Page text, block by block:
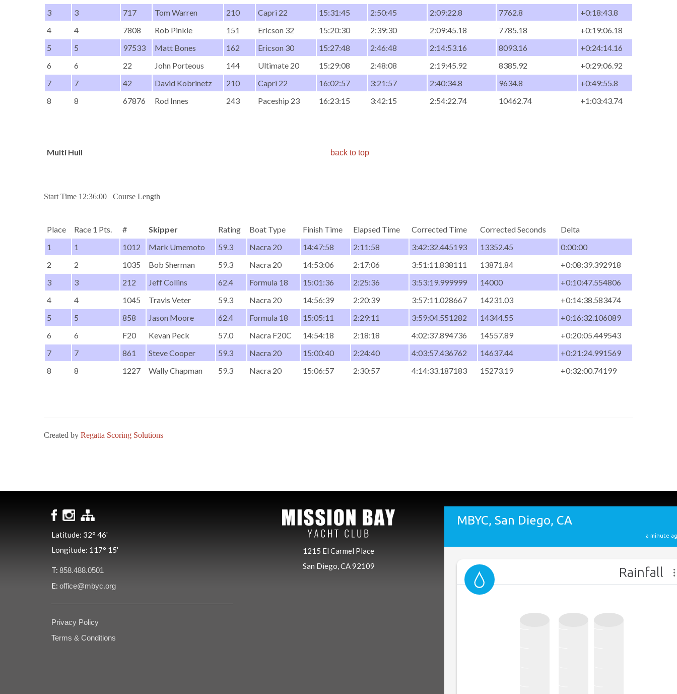
3
3 717 Tom Warren 210 Capri 22 15:31:45 2:50:45 2:09:22.8 7762.8
+0:18:43.8
4
4 7808 Rob Pinkle 151 Ericson 32 15:20:30 2:39:30 2:09:45.18 7785.18
+0:19:06.18
5
5 97533 Matt Bones 162 Ericson 30 15:27:48 2:46:48 2:14:53.16 8093.16
+0:24:14.16
6
6 22 John Porteous 144 Ultimate 20 15:29:08 2:48:08 2:19:45.92 8385.92
+0:29:06.92
7
7 42 David Kobrinetz 210 Capri 22 16:02:57 3:21:57 2:40:34.8 9634.8
+0:49:55.8
8
8 67876 Rod Innes 243 Paceship 23 16:23:15 3:42:15 2:54:22.74 10462.74 +1:03:43.74
Multi Hull back to top
Start Time 12:36:00 Course Length
Place Race 1 Pts. # Skipper Rating Boat Type Finish Time Elapsed Time Corrected Time Corrected Seconds
Delta
1
1 1012 Mark Umemoto 59.3 Nacra 20 14:47:58 2:11:58 3:42:32.445193 13352.45
0:00:00
2
2 1035 Bob Sherman 59.3 Nacra 20 14:53:06 2:17:06 3:51:11.838111 13871.84
+0:08:39.392918
3
3 212 Jeff Collins 62.4 Formula 18 15:01:36 2:25:36 3:53:19.999999 14000
+0:10:47.554806
4
4 1045 Travis Veter 59.3 Nacra 20 14:56:39 2:20:39 3:57:11.028667 14231.03
+0:14:38.583474
5
5 858 Jason Moore 62.4 Formula 18 15:05:11 2:29:11 3:59:04.551282 14344.55
+0:16:32.106089
6
6 F20 Kevan Peck 57.0 Nacra F20C 14:54:18 2:18:18 4:02:37.894736 14557.89
+0:20:05.449543
7
7 861 Steve Cooper 59.3 Nacra 20 15:00:40 2:24:40 4:03:57.436762 14637.44
+0:21:24.991569
8
8 1227 Wally Chapman 59.3 Nacra 20 15:06:57 2:30:57 4:14:33.187183 15273.19 +0:32:00.74199
Created by Regatta Scoring Solutions
1215 El Carmel Place
San Diego, CA 92109
Latitude: 32° 46'
Longitude: 117° 15'
T: 858.488.0501
E: office@mbyc.org
Privacy Policy
Terms & Conditions